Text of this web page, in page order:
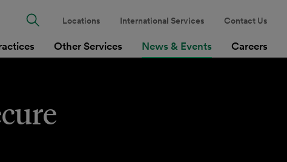
Other Services News & Events Careers
Locations International Services Contact Us